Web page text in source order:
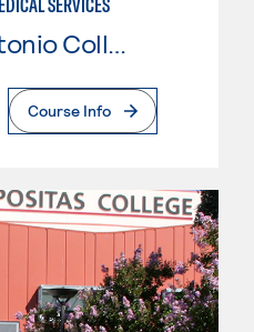
SERVICES
Mt. San Antonio College
Page
Course Info